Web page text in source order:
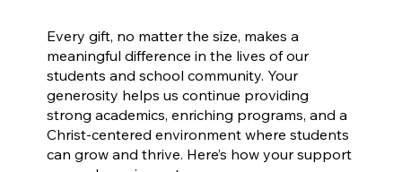
Every gift, no matter the size, makes a
meaningful difference in the lives of our
students and school community. Your
generosity helps us continue providing
strong academics, enriching programs, and a
Christ-centered environment where students
can grow and thrive. Here’s how your support